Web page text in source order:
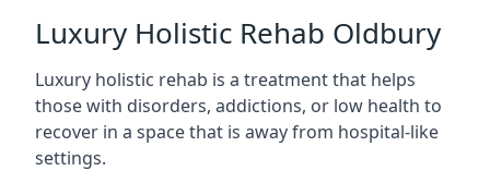
Luxury Holistic Rehab Oldbury
Luxury holistic rehab is a treatment that helps
those with disorders, addictions, or low health to
recover in a space that is away from hospital-like
settings.